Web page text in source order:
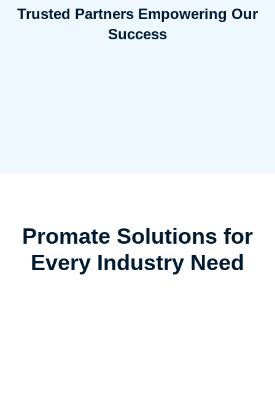
Trusted Partners Empowering Our
Success
Promate Solutions for
Every Industry Need